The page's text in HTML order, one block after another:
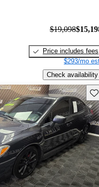
$19,098
Price includes fees
$293/mo
Check availability